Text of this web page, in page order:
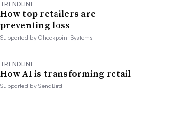
TRENDLINE
How top retailers are
preventing loss
Supported byCheckpoint Systems
TRENDLINE
How AI is transforming retail
Supported bySendBird